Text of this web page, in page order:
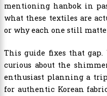
mentioning hanbok in
what these textiles are
or why each one still
This guide fixes that gap.
curious about the
enthusiast planning a
for authentic Korean